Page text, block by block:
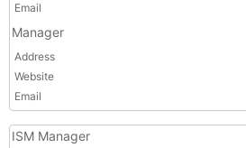
Email
Manager
Address
Website
Email
ISM Manager